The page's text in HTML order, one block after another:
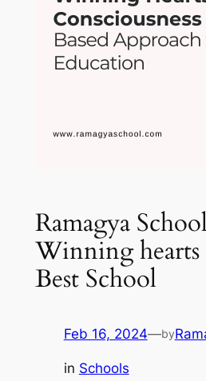
Ramagya
Winning hearts
Best School
Feb 16, 2024—by
in Schools